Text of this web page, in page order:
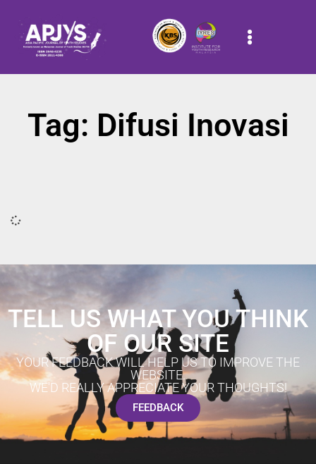
Tag: Difusi Inovasi
TELL US WHAT YOU THINK
OF OUR SITE
YOUR FEEDBACK WILL HELP US TO IMPROVE THE
WEBSITE.
WE'D REALLY APPRECIATE YOUR THOUGHTS!
FEEDBACK